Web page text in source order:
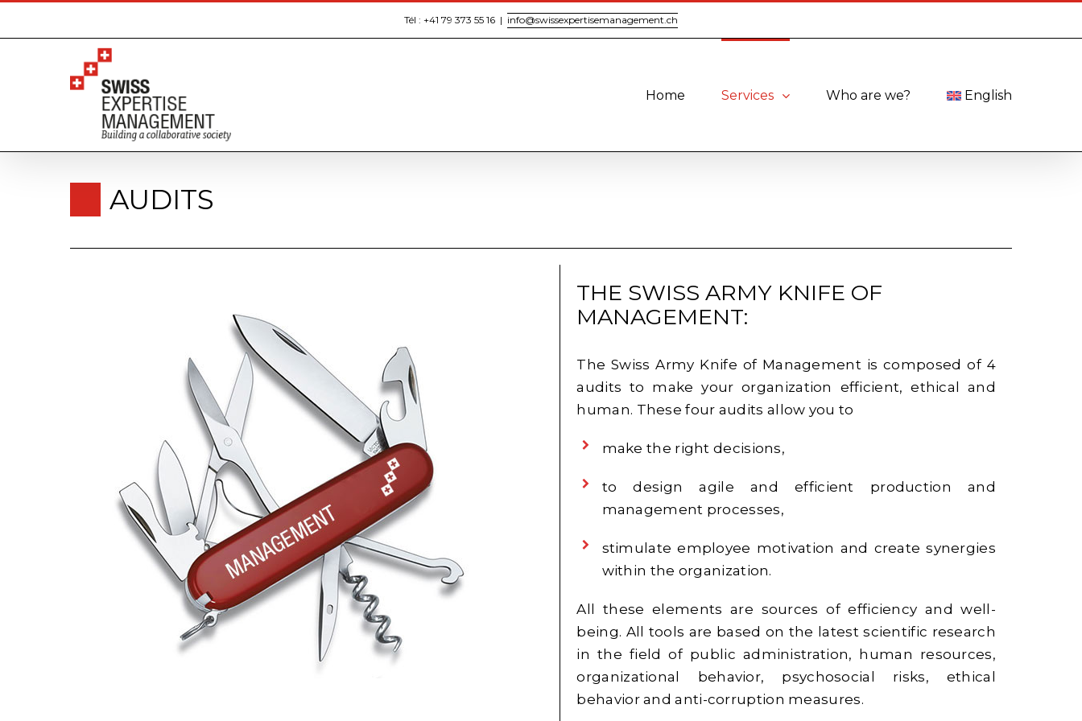
Tél : +41 79 373 55 16 | info@swissexpertisemanagement.ch
Home Services Who are we? English
AUDITS
THE SWISS ARMY KNIFE OF
MANAGEMENT:
The Swiss Army Knife of Management is composed of 4
audits to make your organization efficient, ethical and
human. These four audits allow you to
make the right decisions,
to design agile and efficient production and
management processes,
stimulate employee motivation and create synergies
within the organization.
All these elements are sources of efficiency and well-
being. All tools are based on the latest scientific research
in the field of public administration, human resources,
organizational behavior, psychosocial risks, ethical
behavior and anti-corruption measures.